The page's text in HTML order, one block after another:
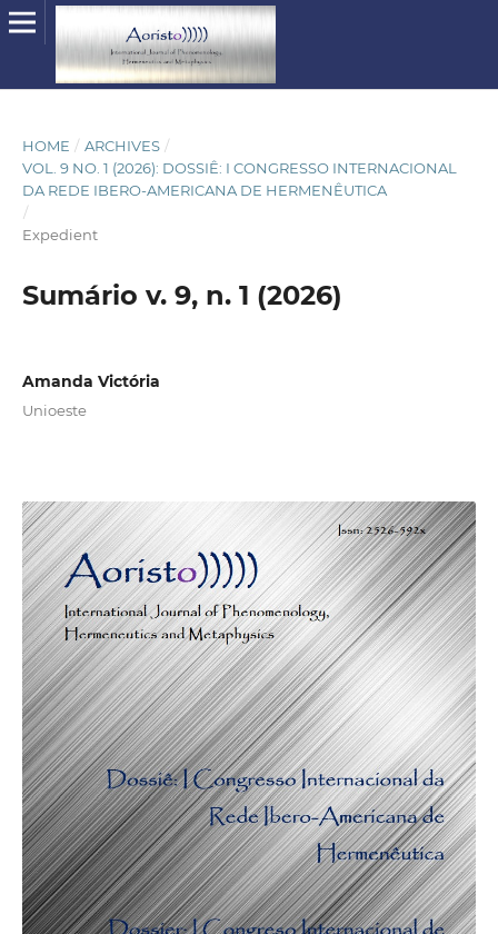
HOME / ARCHIVES /
VOL. 9 NO. 1 (2026): DOSSIÊ: I CONGRESSO INTERNACIONAL
DA REDE IBERO-AMERICANA DE HERMENÊUTICA
/
Expedient
Sumário v. 9, n. 1 (2026)
Amanda Victória
Unioeste